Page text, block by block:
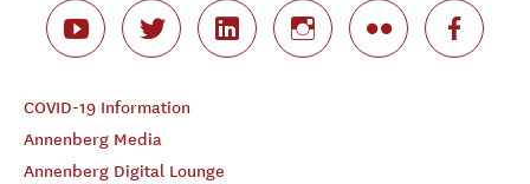
COVID-19 Information
Annenberg Media
Annenberg Digital Lounge